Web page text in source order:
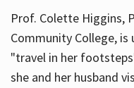
Prof. Colette Higgins,
Community College,
"travel in her
she and her husband